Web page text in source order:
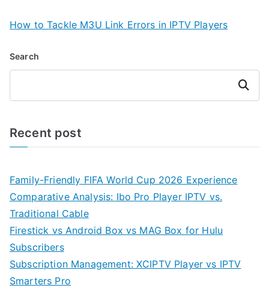
How to Tackle M3U Link Errors in IPTV Players
Search
Search
Recent post
Family-Friendly FIFA World Cup 2026 Experience
Comparative Analysis: Ibo Pro Player IPTV vs.
Traditional Cable
Firestick vs Android Box vs MAG Box for Hulu
Subscribers
Subscription Management: XCIPTV Player vs IPTV
Smarters Pro